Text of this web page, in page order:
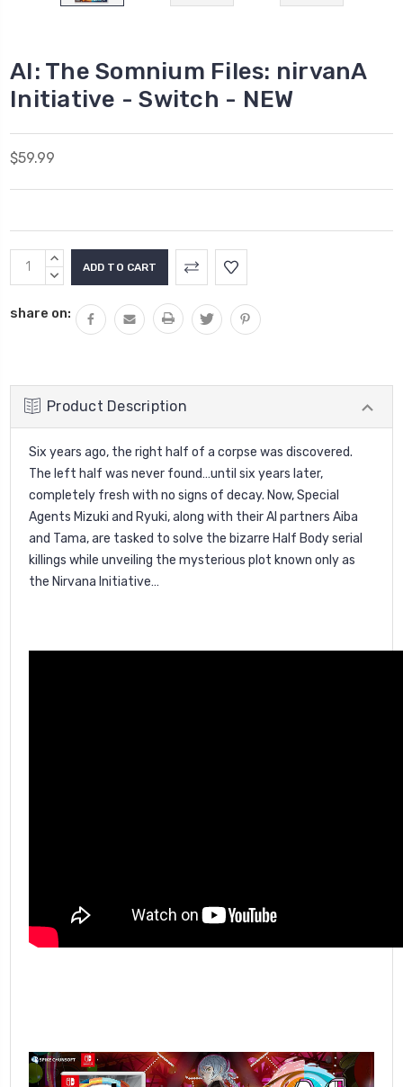
AI: The Somnium Files: nirvanA
Initiative - Switch - NEW
$59.99
Current
Stock:
INCREASE
QUANTITY:
DECREASE
share on:
Product Description
Six years ago, the right half of a corpse was discovered.
The left half was never found…until six years later,
completely fresh with no signs of decay. Now, Special
Agents Mizuki and Ryuki, along with their AI partners Aiba
and Tama, are tasked to solve the bizarre Half Body serial
killings while unveiling the mysterious plot known only as
the Nirvana Initiative…